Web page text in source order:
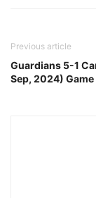
Previous article
Guardians 5-1
Sep, 2024) Game